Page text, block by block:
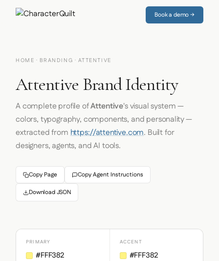
Book a demo →
HOME · BRANDING · ATTENTIVE
Attentive Brand Identity
A complete profile ofAttentive's visual system —
colors, typography, components, and personality —
extracted fromhttps://attentive.com. Built for
designers, agents, and AI tools.
Copy Page Copy Agent Instructions
Download JSON
PRIMARY
#FFF382
ACCENT
#FFF382